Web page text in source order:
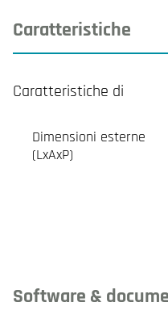
Caratteristiche
Caratteristiche di
Dimensioni esterne
(LxAxP)
Software &